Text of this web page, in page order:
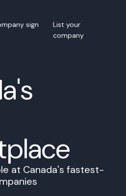
sign
List your
company
at Canada's fastest-